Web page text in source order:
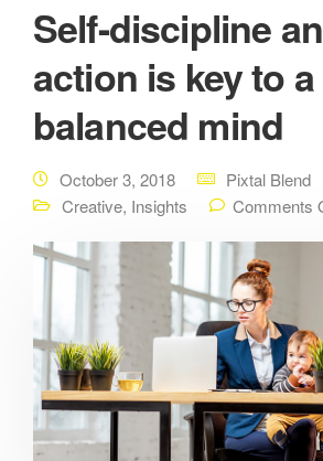
Self-discipline
action is key to
balanced mind
October 3, 2018
Pixtal Blend
Creative, Insights Comments